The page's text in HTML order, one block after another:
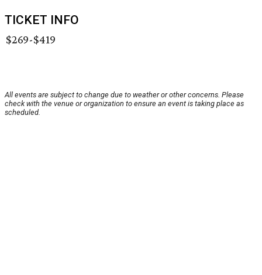
TICKET INFO
$269-$419
All events are subject to change due to weather or other concerns. Please
check with the venue or organization to ensure an event is taking place as
scheduled.